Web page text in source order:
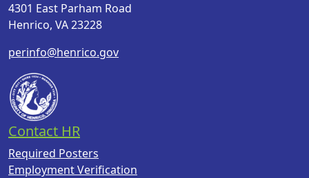
4301 East Parham Road
Henrico, VA 23228
perinfo@henrico.gov
Contact HR
Required Posters
Employment Verification